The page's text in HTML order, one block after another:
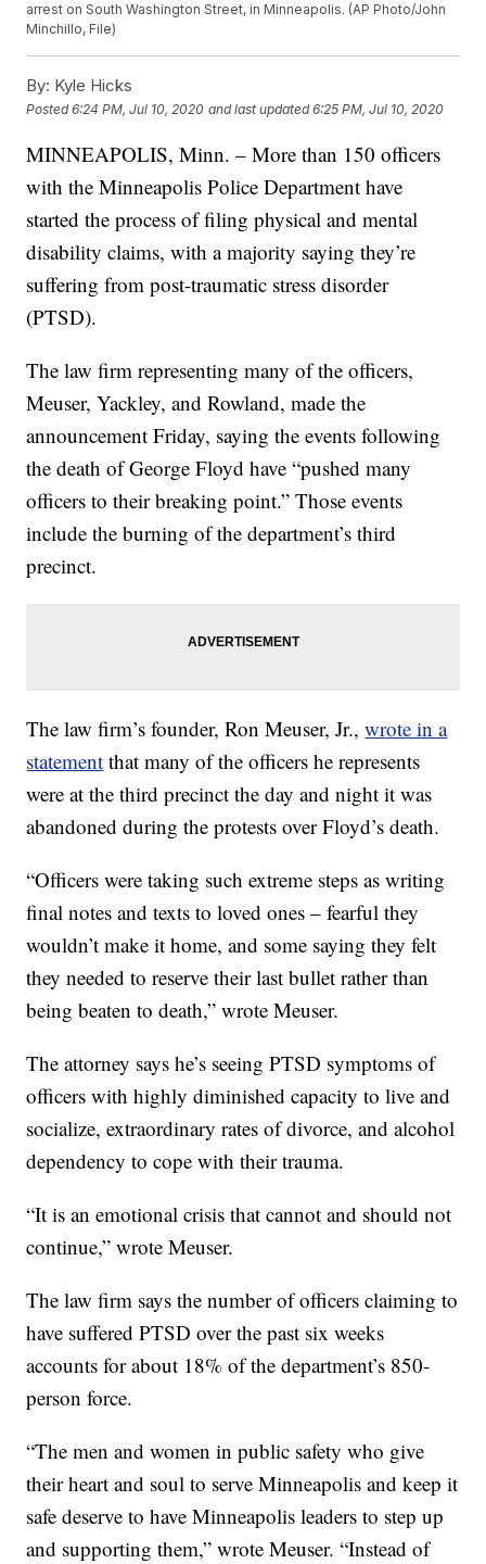
arrest on South Washington Street, in Minneapolis. (AP Photo/John
Minchillo, File)
By: Kyle Hicks
Posted6:24 PM, Jul 10, 2020 and last updated 6:25 PM, Jul 10, 2020
MINNEAPOLIS, Minn. – More than 150 officers
with the Minneapolis Police Department have
started the process of filing physical and mental
disability claims, with a majority saying they’re
suffering from post-traumatic stress disorder
(PTSD).
The law firm representing many of the officers,
Meuser, Yackley, and Rowland, made the
announcement Friday, saying the events following
the death of George Floyd have “pushed many
officers to their breaking point.” Those events
include the burning of the department’s third
precinct.
The law firm’s founder, Ron Meuser, Jr.,wrote in a
statement that many of the officers he represents
were at the third precinct the day and night it was
abandoned during the protests over Floyd’s death.
“Officers were taking such extreme steps as writing
final notes and texts to loved ones – fearful they
wouldn’t make it home, and some saying they felt
they needed to reserve their last bullet rather than
being beaten to death,” wrote Meuser.
The attorney says he’s seeing PTSD symptoms of
officers with highly diminished capacity to live and
socialize, extraordinary rates of divorce, and alcohol
dependency to cope with their trauma.
“It is an emotional crisis that cannot and should not
continue,” wrote Meuser.
The law firm says the number of officers claiming to
have suffered PTSD over the past six weeks
accounts for about 18% of the department’s 850-
person force.
“The men and women in public safety who give
their heart and soul to serve Minneapolis and keep it
safe deserve to have Minneapolis leaders to step up
and supporting them,” wrote Meuser. “Instead of